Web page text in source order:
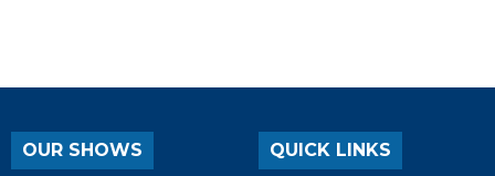
OUR SHOWS QUICK LINKS